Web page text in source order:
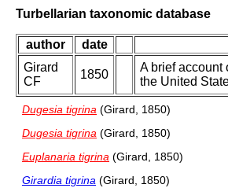
Turbellarian taxonomic database
author date
Girard
CF
1850
A brief account
the United
Dugesia tigrina (Girard, 1850)
Dugesia tigrina (Girard, 1850)
Euplanaria tigrina (Girard, 1850)
Girardia tigrina (Girard, 1850)